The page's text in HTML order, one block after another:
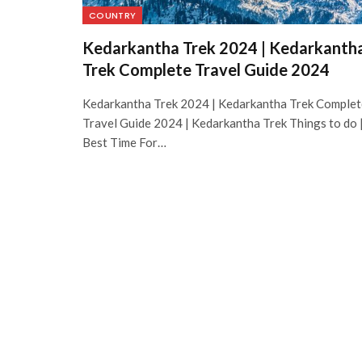
COUNTRY
Kedarkantha Trek 2024 |
Trek Complete Travel Guide 2024
Kedarkantha Trek 2024 | Kedarkantha Trek
Travel Guide 2024 | Kedarkantha Trek Things to do |
Best Time For…